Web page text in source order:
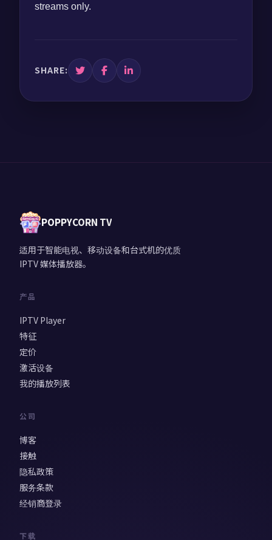
streams only.
SHARE:
POPPYCORN TV
适用于智能电视、移动设备和台式机的优质
IPTV 媒体播放器。
产品
IPTV Player
特征
定价
激活设备
我的播放列表
公司
博客
接触
隐私政策
服务条款
经销商登录
下载